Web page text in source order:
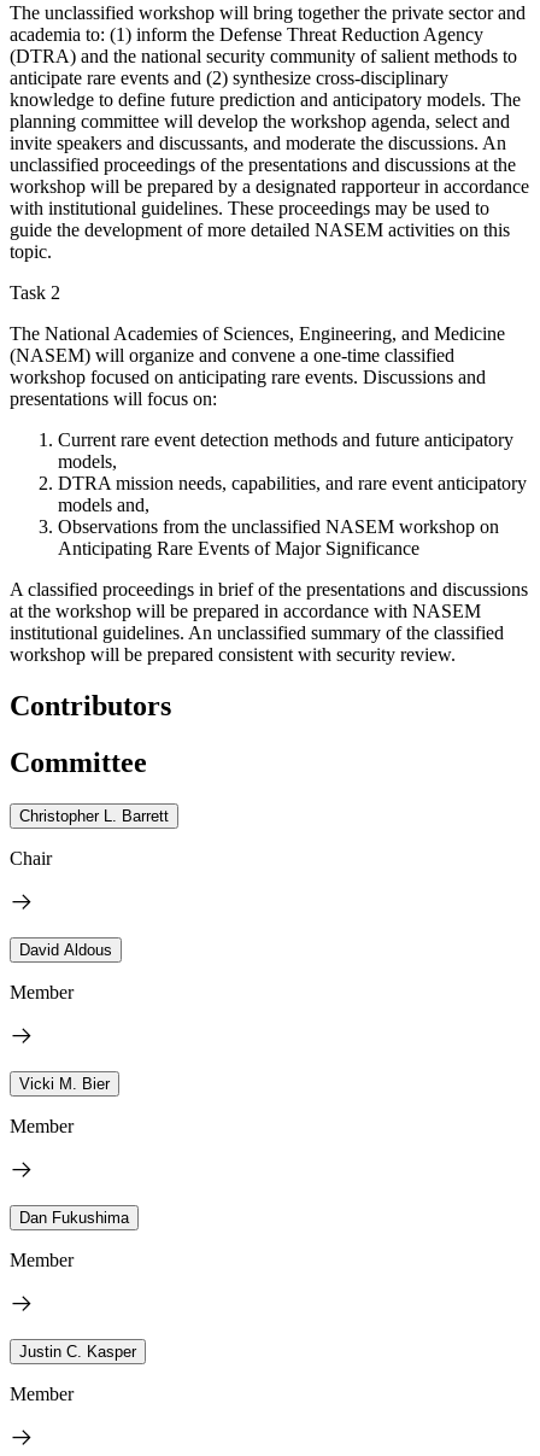
The unclassified workshop will bring together the private sector and
academia to: (1) inform the Defense Threat Reduction Agency
(DTRA) and the national security community of salient methods to
anticipate rare events and (2) synthesize cross-disciplinary
knowledge to define future prediction and anticipatory models. The
planning committee will develop the workshop agenda, select and
invite speakers and discussants, and moderate the discussions. An
unclassified proceedings of the presentations and discussions at the
workshop will be prepared by a designated rapporteur in accordance
with institutional guidelines. These proceedings may be used to
guide the development of more detailed NASEM activities on this
topic.
Task 2
The National Academies of Sciences, Engineering, and Medicine
(NASEM) will organize and convene a one-time classified
workshop focused on anticipating rare events. Discussions and
presentations will focus on:
Current rare event detection methods and future anticipatory
models,
DTRA mission needs, capabilities, and rare event anticipatory
models and,
Observations from the unclassified NASEM workshop on
Anticipating Rare Events of Major Significance
A classified proceedings in briefof the presentations and discussions
at the workshop will be prepared in accordance with NASEM
institutional guidelines. An unclassified summary of the classified
workshop will be prepared consistent with security review.
Contributors
Committee
Christopher L. Barrett
Chair
David Aldous
Member
Vicki M. Bier
Member
Dan Fukushima
Member
Justin C. Kasper
Member